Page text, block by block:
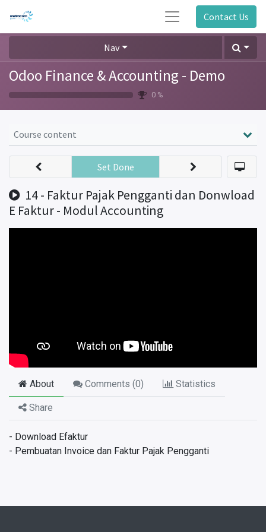
Contact Us
Nav
Odoo Finance & Accounting - Demo
0 %
Course content
14 - Faktur Pajak Pengganti dan Donwload
E Faktur - Modul Accounting
Set Done
About Comments (0) Statistics
Share
- Download Efaktur
- Pembuatan Invoice dan Faktur Pajak Pengganti